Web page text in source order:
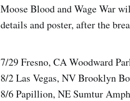
Moose Blood and Wage War
details and poster, after the
7/29 Fresno, CA Woodward
8/2 Las Vegas, NV Brooklyn
8/6 Papillion, NE Sumtur